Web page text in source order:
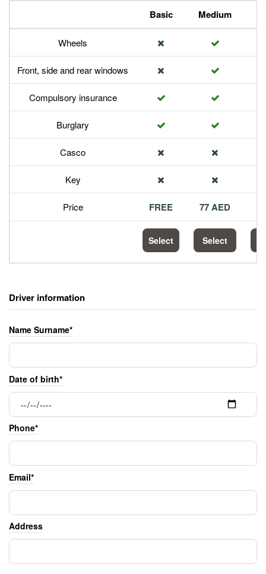
Basic Medium
Wheels
Front, side and rear windows
Compulsory insurance
Burglary
Casco
Key
Price FREE 77 AED
Select Select
Driver information
Name Surname*
Date of birth*
Phone*
Email*
Address